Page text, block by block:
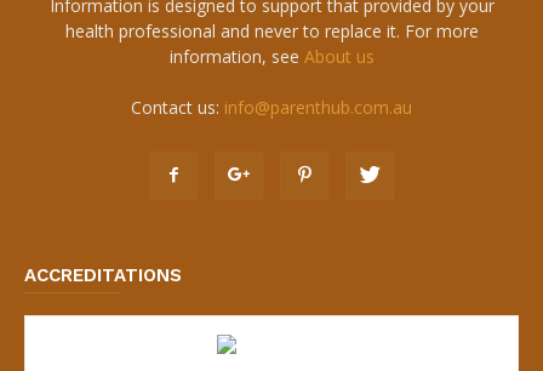
Information is designed to support that provided by your
health professional and never to replace it. For more
information, see About us
Contact us: info@parenthub.com.au
ACCREDITATIONS